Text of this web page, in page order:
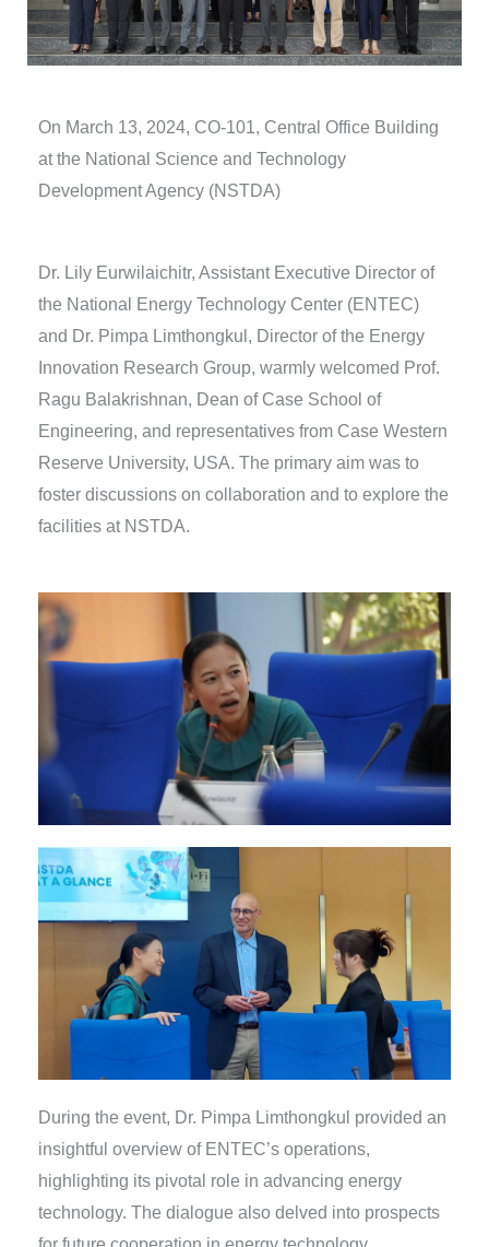
On March 13, 2024, CO-101, Central Office Building
at the National Science and Technology
Development Agency (NSTDA)
Dr. Lily Eurwilaichitr, Assistant Executive Director of
the National Energy Technology Center (ENTEC)
and Dr. Pimpa Limthongkul, Director of the Energy
Innovation Research Group, warmly welcomed Prof.
Ragu Balakrishnan, Dean of Case School of
Engineering, and representatives from Case Western
Reserve University, USA. The primary aim was to
foster discussions on collaboration and to explore the
facilities at NSTDA.
During the event, Dr. Pimpa Limthongkul provided an
insightful overview of ENTEC’s operations,
highlighting its pivotal role in advancing energy
technology. The dialogue also delved into prospects